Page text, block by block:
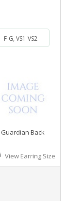
F-G, VS1-VS2
Guardian Back
View Earring Size